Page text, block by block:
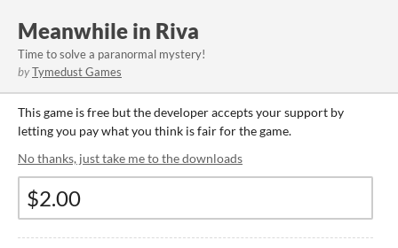
Meanwhile in Riva
Time to solve a paranormal mystery!
byTymedust Games
This game is free but the developer accepts your support by
letting you pay what you think is fair for the game.
No thanks, just take me to the downloads